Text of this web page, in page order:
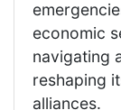
economic
navigating
reshaping
alliances.